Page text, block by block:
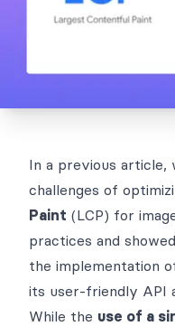
In a previous article,
challenges of
Paint (LCP) for
practices and
the implementation
its user-friendly API
While the use of a